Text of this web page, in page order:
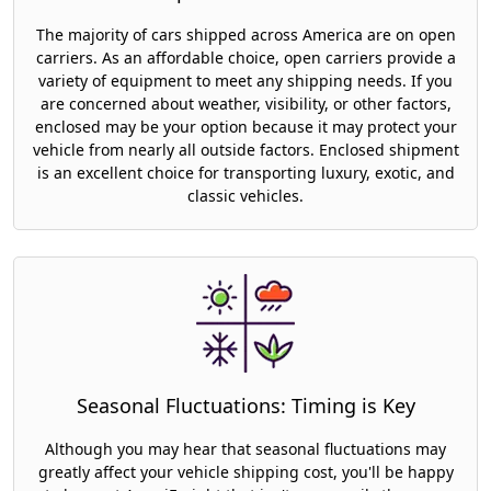
The majority of cars shipped across America are on open
carriers. As an affordable choice, open carriers provide a
variety of equipment to meet any shipping needs. If you
are concerned about weather, visibility, or other factors,
enclosed may be your option because it may protect your
vehicle from nearly all outside factors. Enclosed shipment
is an excellent choice for transporting luxury, exotic, and
classic vehicles.
Seasonal Fluctuations: Timing is Key
Although you may hear that seasonal fluctuations may
greatly affect your vehicle shipping cost, you'll be happy